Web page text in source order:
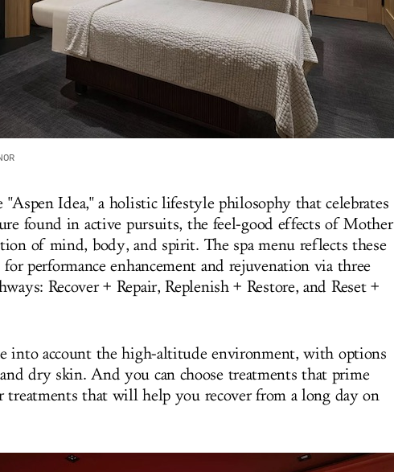
Idea," a holistic lifestyle philosophy that celebrates
found in active pursuits, the feel-good effects of Mother
of mind, body, and spirit. The spa menu reflects these
performance enhancement and rejuvenation via three
Recover + Repair, Replenish + Restore, and Reset +
into account the high-altitude environment, with options
dry skin. And you can choose treatments that prime
that will help you recover from a long day on